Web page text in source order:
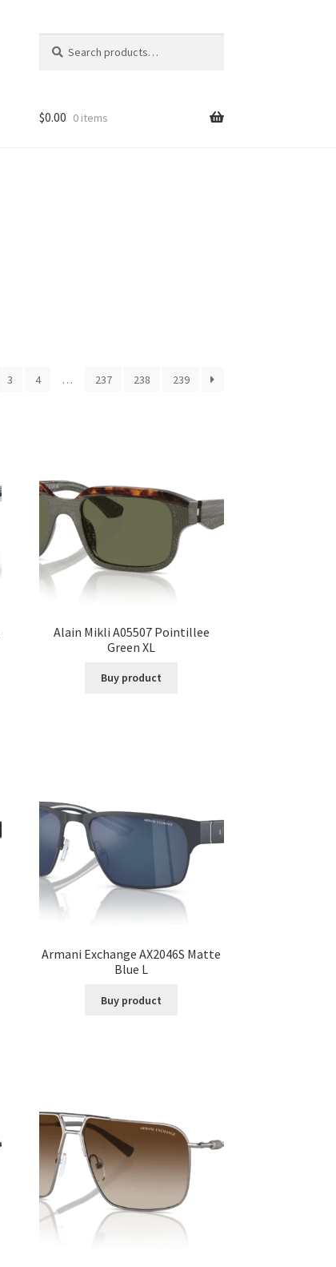
for:
$0.00 0 items
3 4 … 237 238 239
Alain Mikli A05507 Pointillee
Green XL
Buy product
Armani Exchange AX2046S Matte
Blue L
Buy product